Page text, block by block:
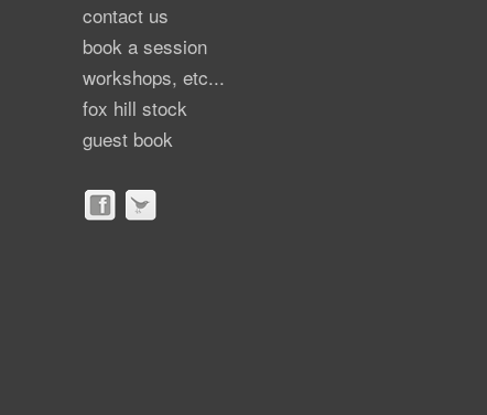
contact us
book a session
workshops, etc...
fox hill stock
guest book